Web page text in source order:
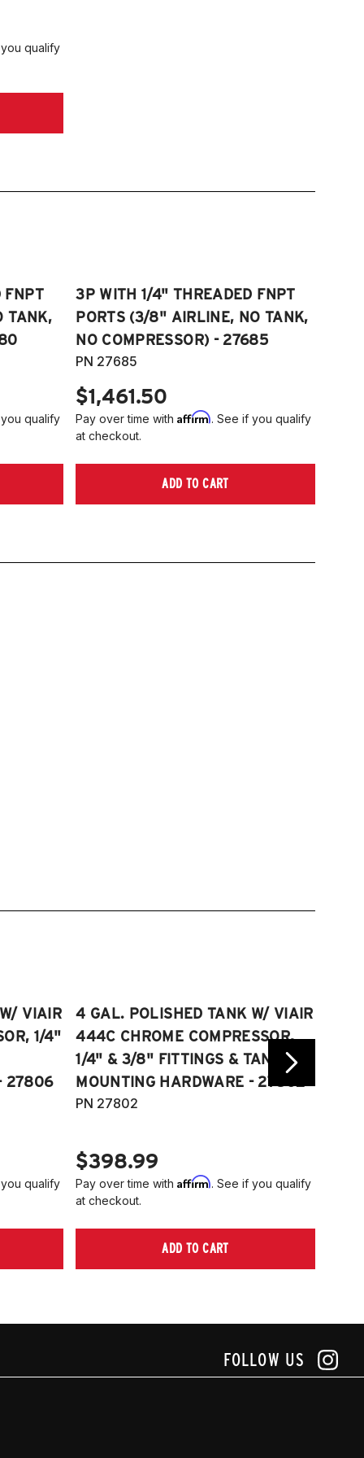
2024 Toyota Camry XSE 3.5L V6
qualify
FNPT
TANK,
qualify
3P WITH 1/4" THREADED FNPT
PORTS (3/8" AIRLINE, NO TANK,
NO COMPRESSOR) - 27685
PN 27685
$1,461.50
Pay over time withAffirm. See if you qualify
at checkout.
ADD TO CART
VIAIR
1/4"
27806
qualify
4 GAL. POLISHED TANK W/ VIAIR
444C CHROME COMPRESSOR,
1/4" & 3/8" FITTINGS & TANK
MOUNTING HARDWARE - 27802
PN 27802
$398.99
Pay over time withAffirm. See if you qualify
at checkout.
ADD TO CART
FOLLOW US